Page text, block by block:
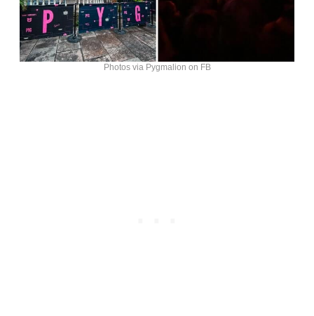
Photos via Pygmalion on FB